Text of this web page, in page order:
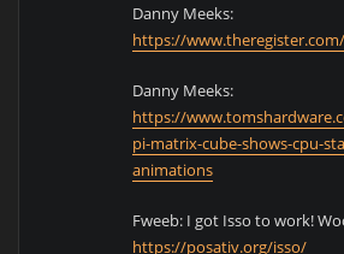
Danny Meeks:
https://
Danny Meeks:
https://
pi-matrix-cube-shows-cpu-
animations
Fweeb: I got Isso to work!
https://posativ.org/isso/